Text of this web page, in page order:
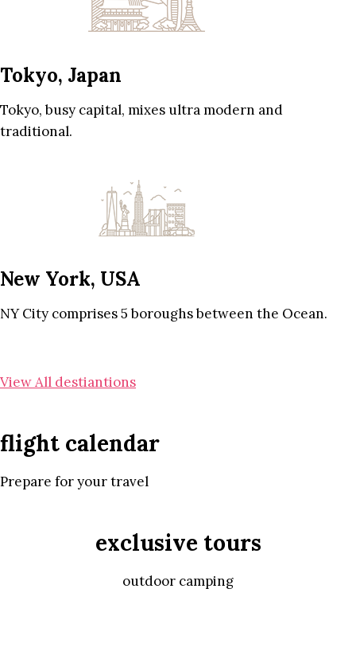
Tokyo, Japan
Tokyo, busy capital, mixes ultra modern and
traditional.
New York, USA
NY City comprises 5 boroughs between the Ocean.
View All destiantions
flight calendar
Prepare for your travel
exclusive tours
outdoor camping